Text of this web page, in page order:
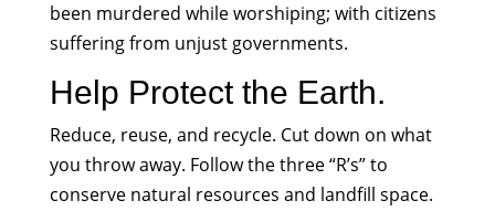
been murdered while worshiping; with citizens
suffering from unjust governments.
Help Protect the Earth.
Reduce, reuse, and recycle. Cut down on what
you throw away. Follow the three “R’s” to
conserve natural resources and landfill space.